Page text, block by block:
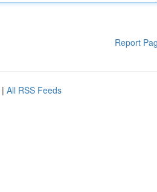
Report
| All RSS Feeds